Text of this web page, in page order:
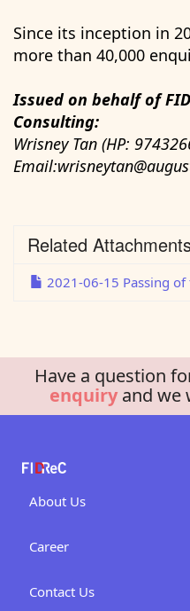
Since its inception in
more than 40,000
Issued on behalf of
Consulting:
Wrisney Tan (HP:
Related
2021-06-15 Passing
Have a question
enquiryand we
About Us
Career
Contact Us